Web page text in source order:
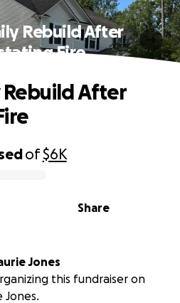
Rebuild After
Fire
of$6K
Share
Rebuild After
Jones
this fundraiser on
Jones.